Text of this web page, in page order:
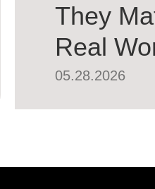
They
Real
05.28.2026